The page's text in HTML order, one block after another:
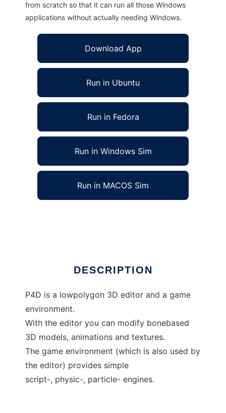
from scratch so that it can run all those Windows
applications without actually needing Windows.
Download App
Run in Ubuntu
Run in Fedora
Run in Windows Sim
Run in MACOS Sim
DESCRIPTION
P4D is a lowpolygon 3D editor and a game
environment.
With the editor you can modify bonebased
3D models, animations and textures.
The game environment (which is also used by
the editor) provides simple
script-, physic-, particle- engines.